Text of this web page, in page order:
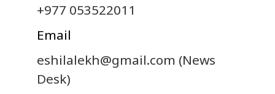
+977 053522011
Email
eshilalekh@gmail.com (News
Desk)